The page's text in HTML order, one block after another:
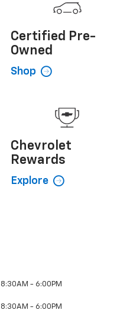
Certified Pre-
Owned
Shop
Chevrolet
Rewards
Explore
8:30AM - 6:00PM
8:30AM - 6:00PM